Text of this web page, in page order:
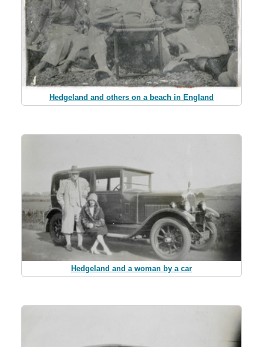
Hedgeland and others on a beach in England
Hedgeland and a woman by a car